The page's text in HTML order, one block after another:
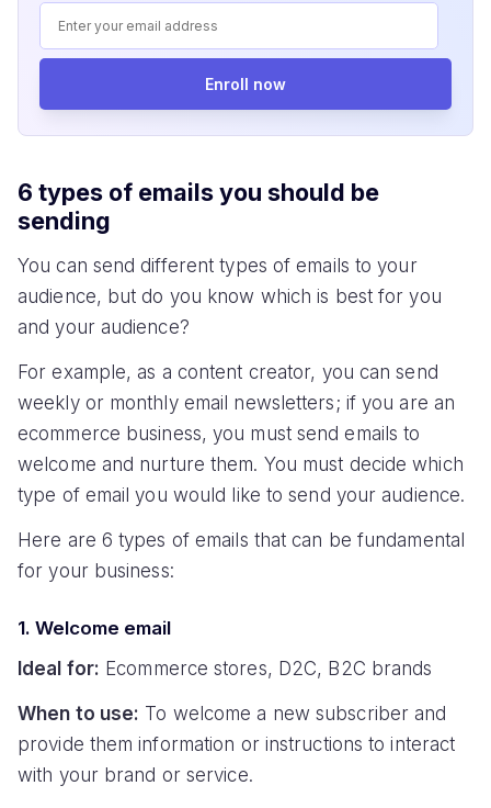
Enroll now
6 types of emails you should be
sending
You can send different types of emails to your
audience, but do you know which is best for you
and your audience?
For example, as a content creator, you can send
weekly or monthly email newsletters; if you are an
ecommerce business, you must send emails to
welcome and nurture them. You must decide which
type of email you would like to send your audience.
Here are 6 types of emails that can be fundamental
for your business:
1. Welcome email
Ideal for: Ecommerce stores, D2C, B2C brands
When to use: To welcome a new subscriber and
provide them information or instructions to interact
with your brand or service.